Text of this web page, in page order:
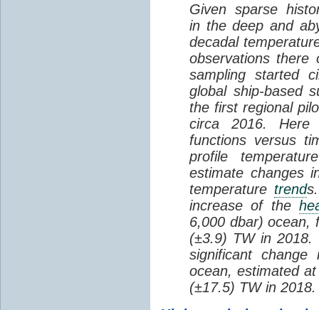
Given sparse
in the deep and
decadal
observations there
sampling started
global ship-based
the first regional
circa 2016. Here
functions versus
profile
estimate changes
temperature trend
increase of the
6,000 dbar) ocean,
(±3.9) TW in 2018.
significant
ocean, estimated
(±17.5) TW in 2018.